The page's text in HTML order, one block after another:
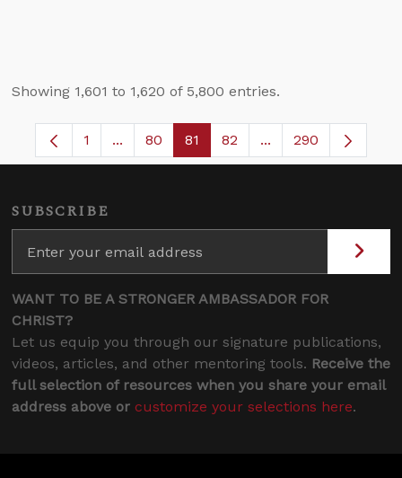
Showing 1,601 to 1,620 of 5,800 entries.
Page
1 ...Intermediate Pages Use TAB to navigate.
Page
80 Page
81 Page
82 ...Intermediate
290
SUBSCRIBE
WANT TO BE A STRONGER AMBASSADOR FOR
CHRIST?
Let us equip you through our signature publications,
videos, articles, and other mentoring tools. Receive the
full selection of resources when you share your email
address above or customize your selections here.